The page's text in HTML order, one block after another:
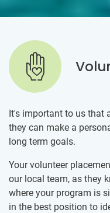
It's important to us that
they can make a
long term goals.
Your volunteer
our local team, as they
where your program is
in the best position to